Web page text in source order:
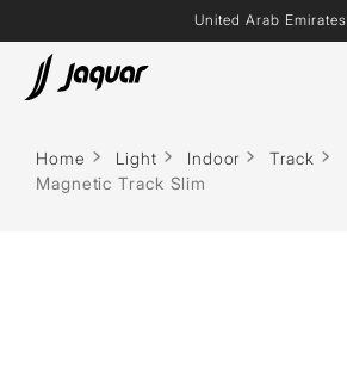
United Arab Emirates
Home Light Indoor
Track
Magnetic Track Slim